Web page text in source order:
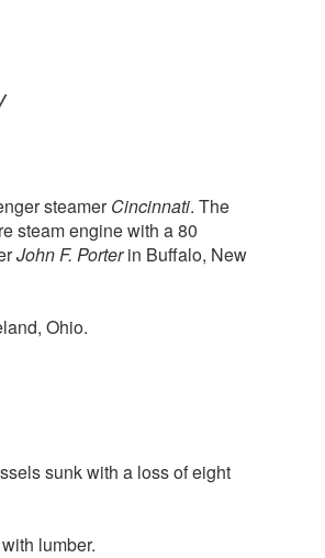
steamerCincinnati. The
steam engine with a 80
John F. Porterin Buffalo, New
Ohio.
sunk with a loss of eight
lumber.